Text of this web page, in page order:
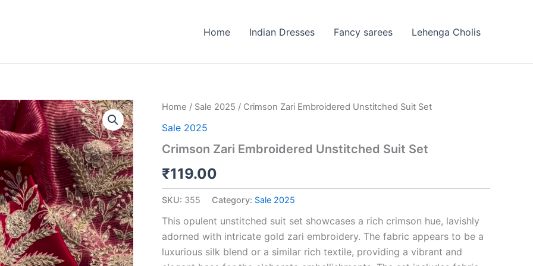
Home Indian Dresses Fancy sarees Lehenga Cholis
Home / Sale 2025 / Crimson Zari Embroidered Unstitched Suit Set
Sale 2025
Crimson Zari Embroidered Unstitched Suit Set
₹119.00
SKU: 355 Category: Sale 2025
This opulent unstitched suit set showcases a rich crimson hue, lavishly
adorned with intricate gold zari embroidery. The fabric appears to be a
luxurious silk blend or a similar rich textile, providing a vibrant and
Crimson
Embroidered
Suit
quantity